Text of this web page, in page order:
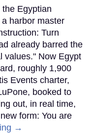
Egyptian
harbor master
Turn
already barred the
values." Now Egypt
roughly 1,900
Events charter,
booked to
out, in real time,
form: You are
→